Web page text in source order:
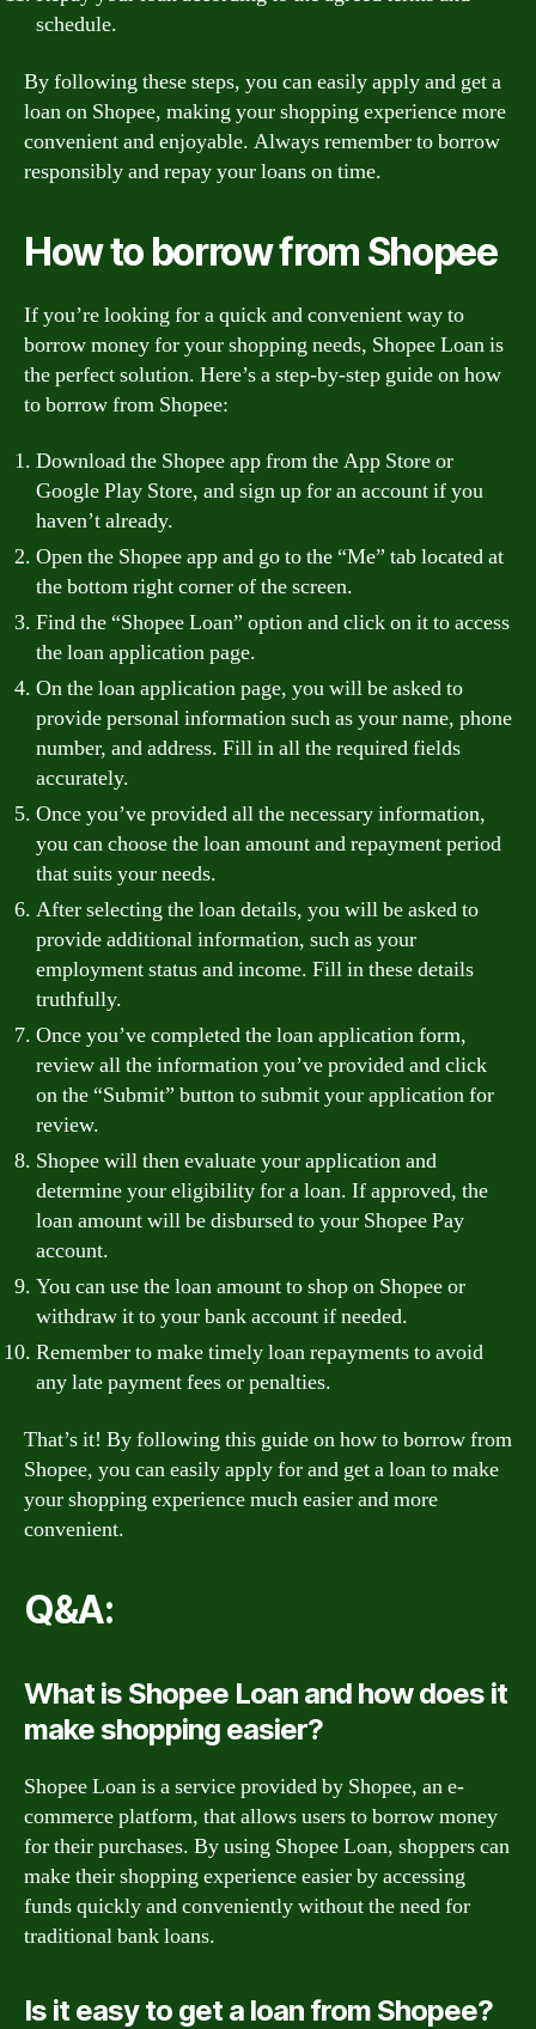
schedule.
By following these steps, you can easily apply and get a
loan on Shopee, making your shopping experience more
convenient and enjoyable. Always remember to borrow
responsibly and repay your loans on time.
How to borrow from Shopee
If you’re looking for a quick and convenient way to
borrow money for your shopping needs, Shopee Loan is
the perfect solution. Here’s a step-by-step guide on how
to borrow from Shopee:
Download the Shopee app from the App Store or
Google Play Store, and sign up for an account if you
haven’t already.
Open the Shopee app and go to the “Me” tab located at
the bottom right corner of the screen.
Find the “Shopee Loan” option and click on it to access
the loan application page.
On the loan application page, you will be asked to
provide personal information such as your name, phone
number, and address. Fill in all the required fields
accurately.
Once you’ve provided all the necessary information,
you can choose the loan amount and repayment period
that suits your needs.
After selecting the loan details, you will be asked to
provide additional information, such as your
employment status and income. Fill in these details
truthfully.
Once you’ve completed the loan application form,
review all the information you’ve provided and click
on the “Submit” button to submit your application for
review.
Shopee will then evaluate your application and
determine your eligibility for a loan. If approved, the
loan amount will be disbursed to your Shopee Pay
account.
You can use the loan amount to shop on Shopee or
withdraw it to your bank account if needed.
Remember to make timely loan repayments to avoid
any late payment fees or penalties.
That’s it! By following this guide on how to borrow from
Shopee, you can easily apply for and get a loan to make
your shopping experience much easier and more
convenient.
Q&A:
What is Shopee Loan and how does it
make shopping easier?
Shopee Loan is a service provided by Shopee, an e-
commerce platform, that allows users to borrow money
for their purchases. By using Shopee Loan, shoppers can
make their shopping experience easier by accessing
funds quickly and conveniently without the need for
traditional bank loans.
Is it easy to get a loan from Shopee?